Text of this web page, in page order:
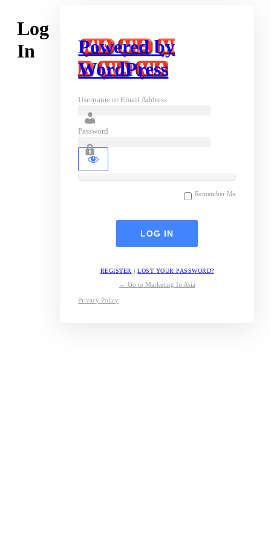
Log
In
Powered by
WordPress
Username or Email Address
Password
Remember Me
REGISTER |LOST YOUR PASSWORD?
← Go to Marketing In Asia
Privacy Policy